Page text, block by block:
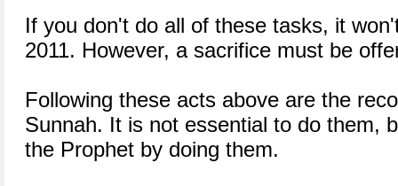
If you don't do all of these tasks, it
2011. However, a sacrifice must be
Following these acts above are the
Sunnah. It is not essential to do them,
the Prophet by doing them.